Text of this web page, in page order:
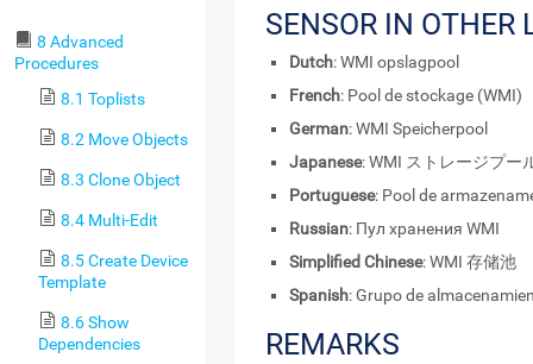
8 Advanced
Procedures
8.1 Toplists
8.2 Move Objects
8.3 Clone Object
8.4 Multi-Edit
8.5 Create Device
Template
8.6 Show
Dependencies
SENSOR IN OTHER
Dutch: WMI opslagpool
French: Pool de stockage (WMI)
German: WMI Speicherpool
Japanese: WMI ストレージプー
Portuguese: Pool de
Russian: Пул хранения WMI
Simplified Chinese: WMI 存储池
Spanish: Grupo de
REMARKS